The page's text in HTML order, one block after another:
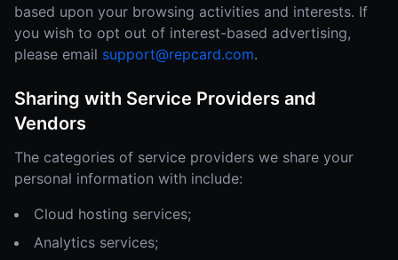
based upon your browsing activities and interests. If
you wish to opt out of interest-based advertising,
please email support@repcard.com.
Sharing with Service Providers and
Vendors
The categories of service providers we share your
personal information with include:
Cloud hosting services;
Analytics services;